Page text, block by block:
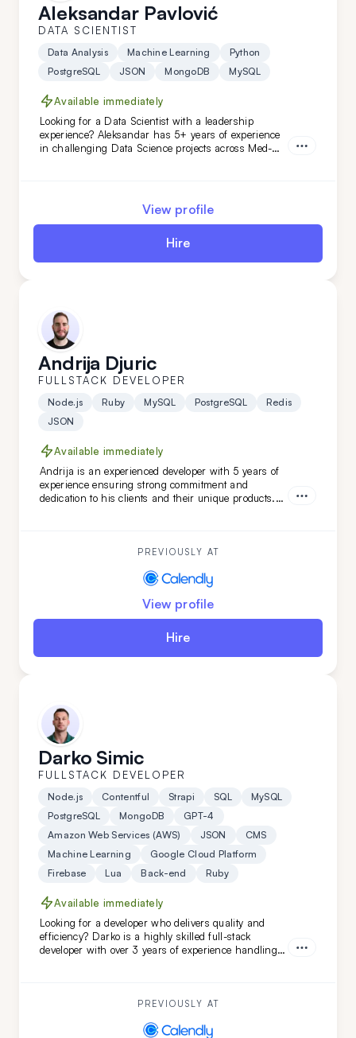
Aleksandar Pavlović
DATA SCIENTIST
Data Analysis Machine Learning
Python
PostgreSQL
JSON MongoDB MySQL
Available immediately
Looking for a Data Scientist with a leadership
experience? Aleksandar has 5+ years of experience
in challenging Data Science projects across Med-
needs. Hire him today!View profile
Hire
Andrija Djuric
FULLSTACK DEVELOPER
Node.js Ruby MySQL PostgreSQL
Redis
JSON
Available immediately
Andrija is an experienced developer with 5 years of
experience ensuring strong commitment and
dedication to his clients and their unique products.
Andrija is a perfect addition to your team.
PREVIOUSLY AT
View profile
Hire
Darko Simic
FULLSTACK DEVELOPER
Node.js Contentful Strapi SQL
MySQL
PostgreSQL
MongoDB
GPT-4
Amazon Web Services (AWS)
JSON
CMS
Machine Learning
Google Cloud Platform
Firebase
Lua Back-end Ruby
Available immediately
Looking for a developer who delivers quality and
efficiency? Darko is a highly skilled full-stack
developer with over 3 years of experience handling
project and experience seamless development from
PREVIOUSLY AT